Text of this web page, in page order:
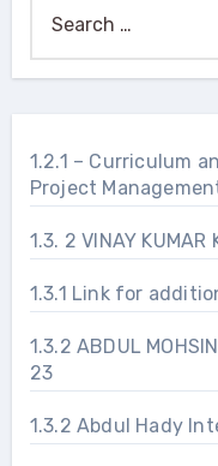
for:
1.2.1 – Curriculum
Project
1.3. 2 VINAY
1.3.1 Link for
1.3.2 ABDUL
23
1.3.2 Abdul